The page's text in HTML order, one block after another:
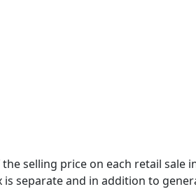
selling price on each retail sale
separate and in addition to